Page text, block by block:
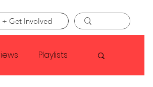
+ Get Involved
Playlists